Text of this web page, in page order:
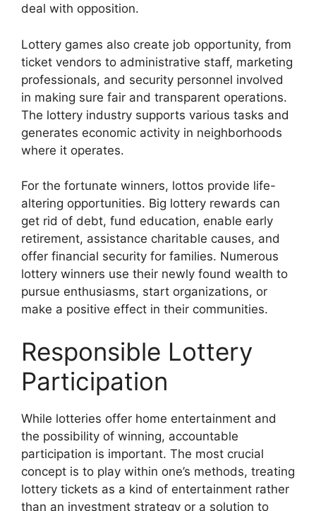
deal with opposition.
Lottery games also create job opportunity, from
ticket vendors to administrative staff, marketing
professionals, and security personnel involved
in making sure fair and transparent operations.
The lottery industry supports various tasks and
generates economic activity in neighborhoods
where it operates.
For the fortunate winners, lottos provide life-
altering opportunities. Big lottery rewards can
get rid of debt, fund education, enable early
retirement, assistance charitable causes, and
offer financial security for families. Numerous
lottery winners use their newly found wealth to
pursue enthusiasms, start organizations, or
make a positive effect in their communities.
Responsible Lottery
Participation
While lotteries offer home entertainment and
the possibility of winning, accountable
participation is important. The most crucial
concept is to play within one’s methods, treating
lottery tickets as a kind of entertainment rather
than an investment strategy or a solution to